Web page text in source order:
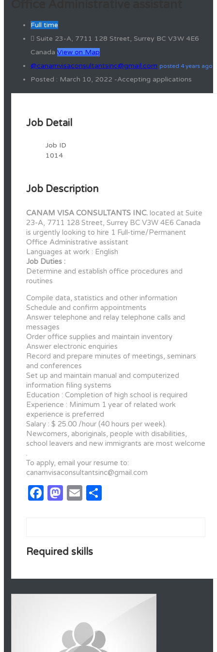
Full time
Suite 23-A, 7711 128 Street, Surrey BC V3W 4E6
Canada View on Map
@canamvisaconsultantsinc@gmail.com posted 4 years ago
Posted : March 10, 2022 -Accepting applications
Job Detail
Job ID
1014
Job Description
CANAM VISA CONSULTANTS INC. located at Suite
23-A, 7711 128 Street, Surrey BC V3W 4E6 Canada
is urgently looking to hire 1 Full-time/Permanent
Office Administrative assistant
Languages at work : English
Job Duties :
Determine and establish office procedures and
routines
Compile data, statistics and other information
Schedule and confirm appointments
Answer telephone and relay telephone calls and
messages
Order office supplies and maintain inventory
Answer electronic enquiries
Record and prepare minutes of meetings, seminars
and conferences
Set up and maintain manual and computerized
information filing systems
Education : Completion of high school is required
Experience : Minimum 1 year of related work
experience is preferred
Salary : $ 25.00 /hour (40 hours per week).
Newcomers, aboriginals, people with disabilities,
school leavers and new immigrants are most welcome
.
To apply, email your resume to:
canamvisaconsultantsinc@gmail.com
Facebook
Mastodon
Email
Required skills